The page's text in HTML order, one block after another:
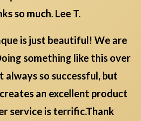
so much. Lee T.
is just beautiful! We are
something like this over
so successful, but
an excellent product
service is terrific.Thank